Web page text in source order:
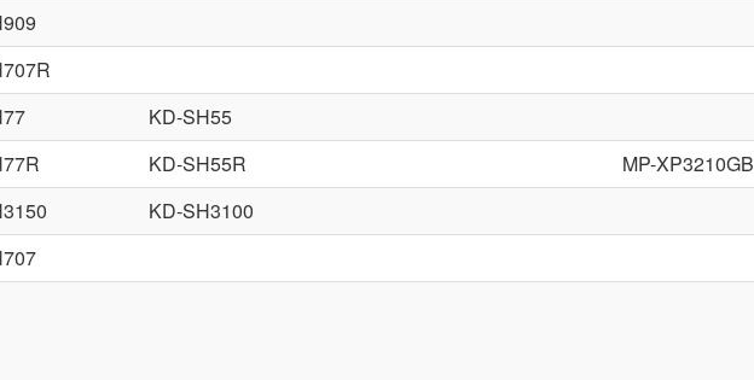
KD-SH55
KD-SH55R MP-XP3210GB
KD-SH3100